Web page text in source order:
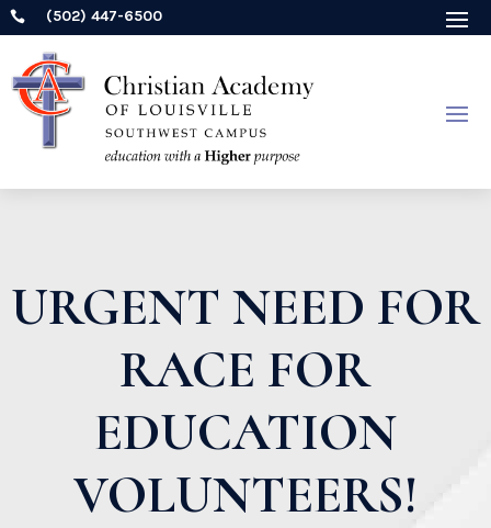
 (502) 447-6500
URGENT NEED FOR
RACE FOR
EDUCATION
VOLUNTEERS!